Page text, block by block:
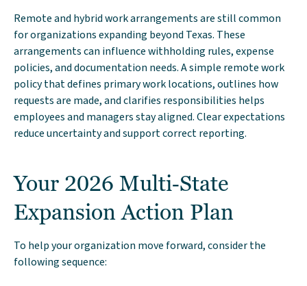
Remote and hybrid work arrangements are still common
for organizations expanding beyond Texas. These
arrangements can influence withholding rules, expense
policies, and documentation needs. A simple remote work
policy that defines primary work locations, outlines how
requests are made, and clarifies responsibilities helps
employees and managers stay aligned. Clear expectations
reduce uncertainty and support correct reporting.
Your 2026 Multi‑State
Expansion Action Plan
To help your organization move forward, consider the
following sequence: